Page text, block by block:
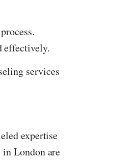
effectively.
services
expertise
in London are